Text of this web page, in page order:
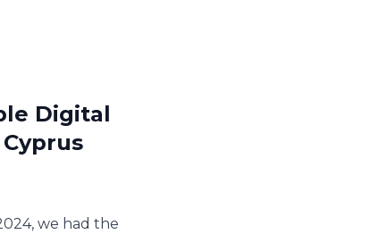
Digital
we had the